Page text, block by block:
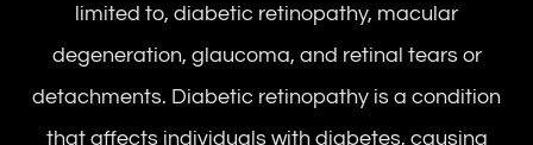
limited to, diabetic retinopathy, macular
degeneration, glaucoma, and retinal tears or
detachments. Diabetic retinopathy is a condition
that affects individuals with diabetes, causing